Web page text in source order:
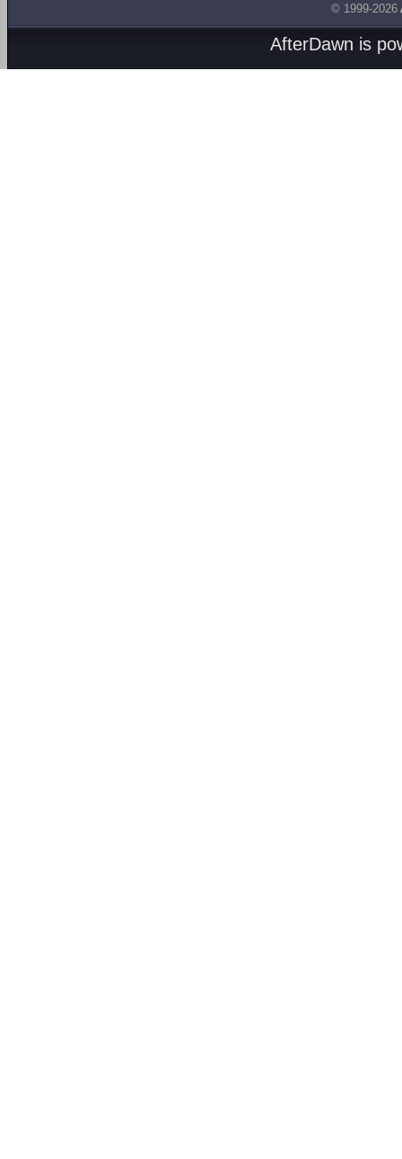
© 1999-2026
AfterDawn is